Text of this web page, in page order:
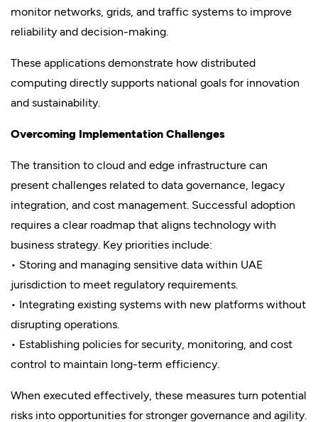
monitor networks, grids, and traffic systems to improve
reliability and decision-making.
These applications demonstrate how distributed
computing directly supports national goals for innovation
and sustainability.
Overcoming Implementation Challenges
The transition to cloud and edge infrastructure can
present challenges related to data governance, legacy
integration, and cost management. Successful adoption
requires a clear roadmap that aligns technology with
business strategy. Key priorities include:
• Storing and managing sensitive data within UAE
jurisdiction to meet regulatory requirements.
• Integrating existing systems with new platforms without
disrupting operations.
• Establishing policies for security, monitoring, and cost
control to maintain long-term efficiency.
When executed effectively, these measures turn potential
risks into opportunities for stronger governance and agility.